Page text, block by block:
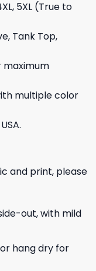
5XL (True to
Tank Top,
maximum
multiple color
and print, please
out, with mild
hang dry for